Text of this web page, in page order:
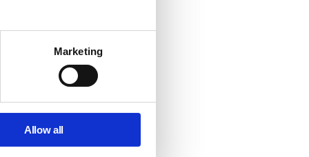
meters
.
our traffic. We also share
Marketing
Allow all
None
those of